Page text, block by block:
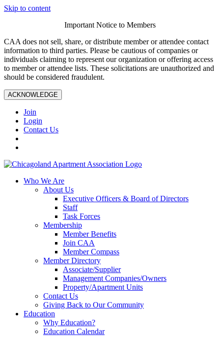
Skip to content
Important Notice to Members
CAA does not sell, share, or distribute member or attendee contact
information to third parties. Please be cautious of companies or
individuals claiming to represent our organization or offering access
to member or attendee lists. These solicitations are unauthorized and
should be considered fraudulent.
ACKNOWLEDGE
Join
Login
Contact Us
Who We Are
About Us
Executive Officers & Board of Directors
Staff
Task Forces
Membership
Member Benefits
Join CAA
Member Compass
Member Directory
Associate/Supplier
Management Companies/Owners
Property/Apartment Units
Contact Us
Giving Back to Our Community
Education
Why Education?
Education Calendar